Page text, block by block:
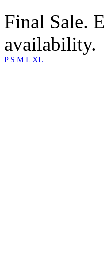
Final Sale.
availability.
P S M L XL